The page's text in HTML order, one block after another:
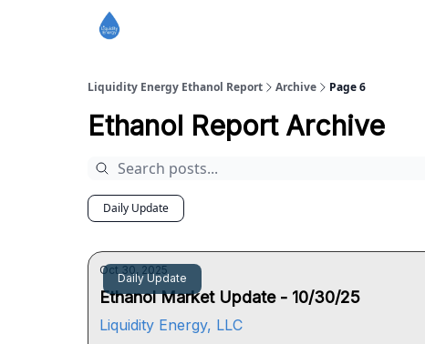
Liquidity Energy Ethanol Report Archive Page 6
Ethanol Report Archive
Daily Update
Daily Update
Oct 30, 2025
Ethanol Market Update - 10/30/25
Liquidity Energy, LLC